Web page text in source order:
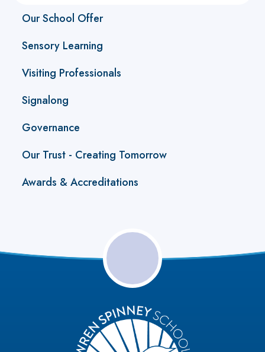
Our School Offer
Sensory Learning
Visiting Professionals
Signalong
Governance
Our Trust - Creating Tomorrow
Awards & Accreditations